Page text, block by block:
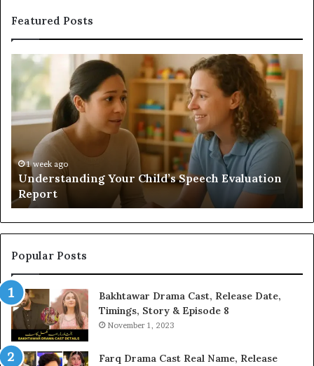
Featured Posts
Understanding
Speech
Evaluation
1 week ago
Understanding Your Child’s Speech Evaluation
Report
Popular Posts
Bakhtawar Drama Cast, Release Date,
Timings, Story & Episode 8
November 1, 2023
Farq Drama Cast Real Name, Release